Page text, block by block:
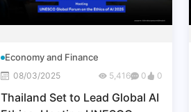
Economy and Finance
08/03/2025 5,416 0 0
Thailand Set to Lead Global AI